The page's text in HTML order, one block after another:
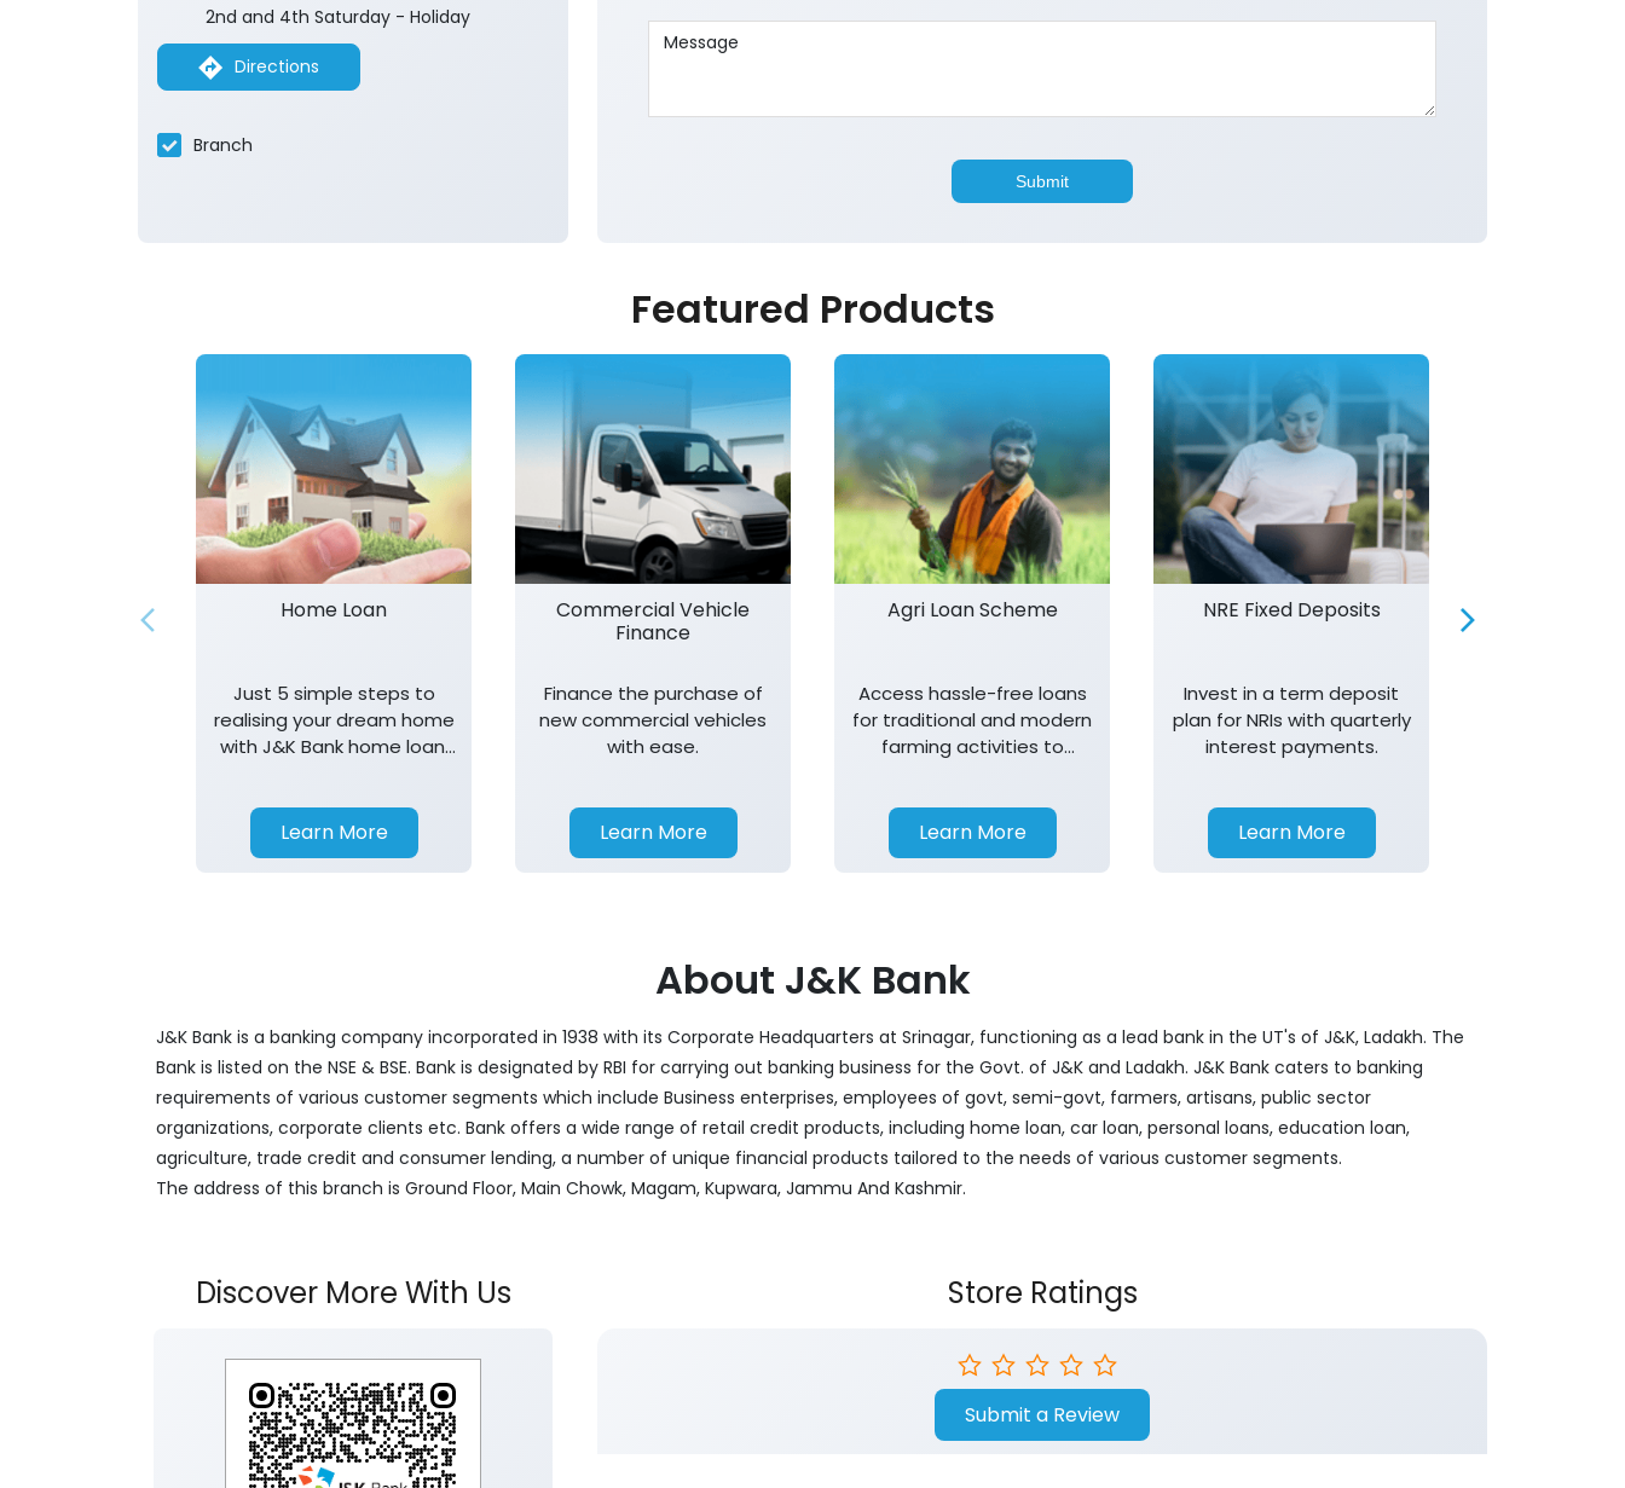
2nd and 4th Saturday - Holiday
Directions
Branch
Featured Products
Home Loan
Just 5 simple steps to
realising your dream home
with J&K Bank home loan.
Learn More
Commercial Vehicle
Finance
Finance the purchase of
new commercial vehicles
with ease.
Learn More
Agri Loan Scheme
Access hassle-free loans
for traditional and modern
farming activities to
Learn More
NRE Fixed Deposits
Invest in a term deposit
plan for NRIs with quarterly
interest payments.
Learn More
About J&K Bank
J&K Bank is a banking company incorporated in 1938 with its Corporate Headquarters at Srinagar, functioning as a lead bank in the UT's of J&K, Ladakh. The
Bank is listed on the NSE & BSE. Bank is designated by RBI for carrying out banking business for the Govt. of J&K and Ladakh. J&K Bank caters to banking
requirements of various customer segments which include Business enterprises, employees of govt, semi-govt, farmers, artisans, public sector
organizations, corporate clients etc. Bank offers a wide range of retail credit products, including home loan, car loan, personal loans, education loan,
agriculture, trade credit and consumer lending, a number of unique financial products tailored to the needs of various customer segments.
The address of this branch is Ground Floor, Main Chowk, Magam, Kupwara, Jammu And Kashmir.
Discover More With Us Store Ratings
Submit a Review